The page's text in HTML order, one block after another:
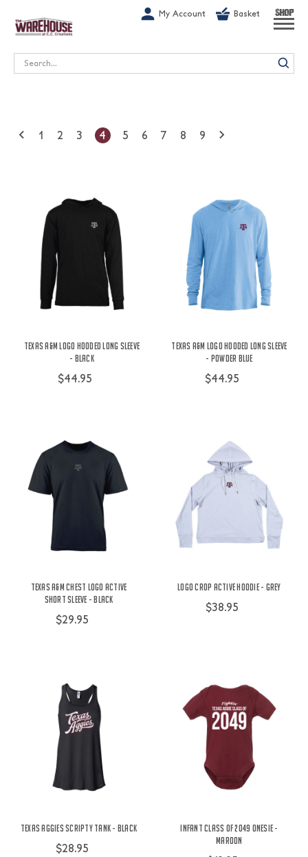
My Account Basket SHOP
Search
1 2 3 4 5 6 7 8 9
Texas A&M Logo Hooded Long Sleeve
- Black
$44.95
Texas A&M Logo Hooded Long Sleeve
- Powder Blue
$44.95
Texas A&M Chest Logo Active
Short Sleeve - Black
$29.95
Logo Crop Active Hoodie - Grey
$38.95
Texas Aggies Scripty Tank - Black
$28.95
Infant Class of 2049 Onesie -
Maroon